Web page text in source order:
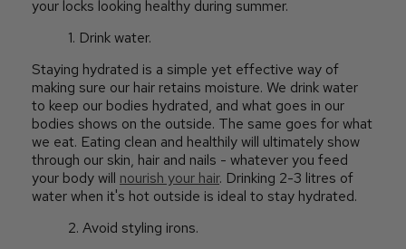
your locks looking healthy during summer.
1. Drink water.
Staying hydrated is a simple yet effective way of
making sure our hair retains moisture. We drink water
to keep our bodies hydrated, and what goes in our
bodies shows on the outside. The same goes for what
we eat. Eating clean and healthily will ultimately show
through our skin, hair and nails - whatever you feed
your body will nourish your hair. Drinking 2-3 litres of
water when it's hot outside is ideal to stay hydrated.
2. Avoid styling irons.